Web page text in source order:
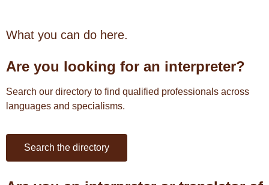
What you can do here.
Are you looking for an interpreter?
Search our directory to find qualified professionals across
languages and specialisms.
Search the directory